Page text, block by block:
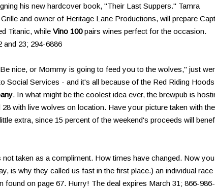
his new hardcover book, "Their Last Suppers." Tamra
and owner of Heritage Lane Productions, will prepare
Titanic, while Vino 100pairs wines perfect for the occasion.
and 23; 294-6886
nice, or Mommy is going to feed you to the wolves," just
Social Services - and it's all because of the Red Riding
. In what might be the coolest idea ever, the brewpub is
with live wolves on location. Have your picture taken with the
extra, since 15 percent of the weekend's proceeds will
taken as a compliment. How times have changed. Now you
is why they called us fast in the first place.) an individual race
found on page 67. Hurry! The deal expires March 31; 866-986-